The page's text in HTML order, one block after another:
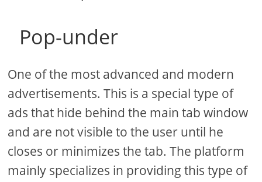
Pop-under
One of the most advanced and modern
advertisements. This is a special type of
ads that hide behind the main tab window
and are not visible to the user until he
closes or minimizes the tab. The platform
mainly specializes in providing this type of